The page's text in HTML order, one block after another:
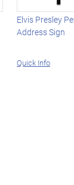
Elvis Presley
Address Sign
Quick Info